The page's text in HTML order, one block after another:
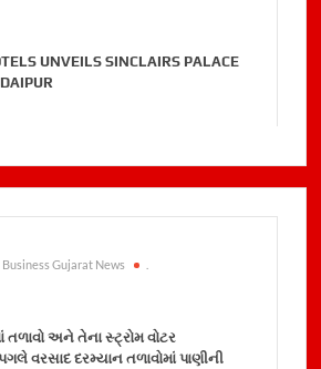
UNVEILS SINCLAIRS PALACE
Business Gujarat News
તળાવો અને તેના સ્ટ્રોમ વોટર
વરસાદ દરમ્યાન તળાવોમાં પાણીની